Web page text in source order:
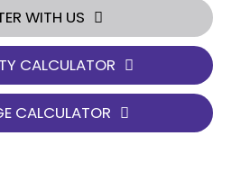
WITH US
CALCULATOR
CALCULATOR